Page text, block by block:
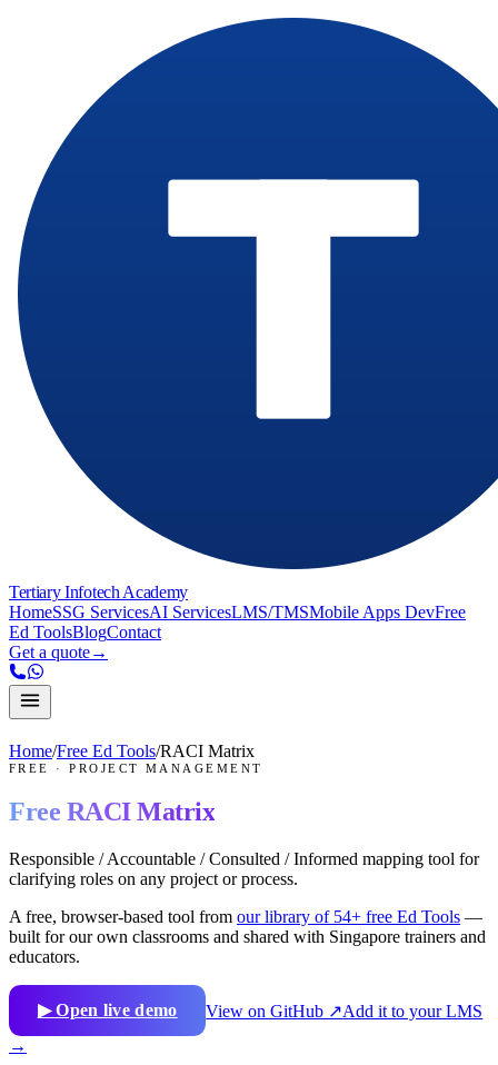
Tertiary Infotech Academy
HomeSSG ServicesAI ServicesLMS/TMSMobile Apps DevFree
Ed ToolsBlogContact
Get a quote→
Home/Free Ed Tools/RACI Matrix
FREE ·PROJECT MANAGEMENT
Free RACI Matrix
Responsible / Accountable / Consulted / Informed mapping tool for
clarifying roles on any project or process.
A free, browser-based tool from our library of 54+ free Ed Tools —
built for our own classrooms and shared with Singapore trainers and
educators.
▶ Open live demo View on GitHub ↗Add it to your LMS
→